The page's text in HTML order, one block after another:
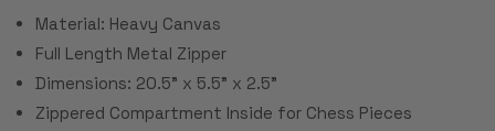
Material: Heavy Canvas
Full Length Metal Zipper
Dimensions: 20.5" x 5.5" x 2.5"
Zippered Compartment Inside for Chess Pieces